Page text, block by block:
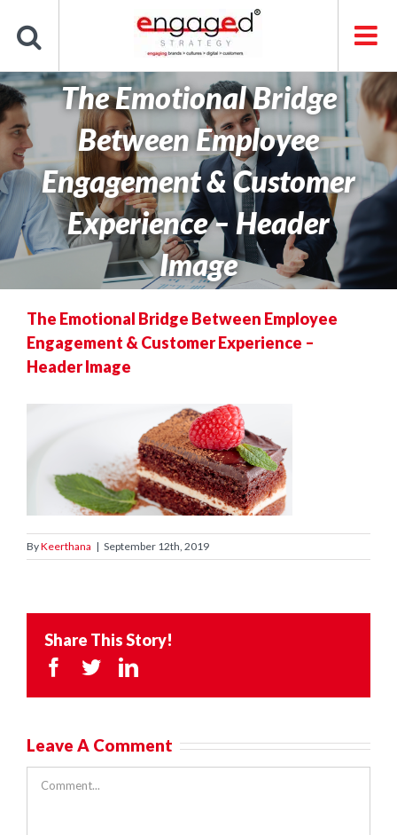
content
The Emotional Bridge
Between Employee
Engagement & Customer
Experience – Header
Image
The Emotional Bridge Between Employee
Engagement & Customer Experience –
Header Image
ByKeerthana | September 12th, 2019
Share This Story!
Facebook
TwitterLinkedIn
Leave A Comment